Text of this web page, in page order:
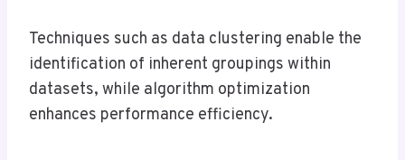
Techniques such as data clustering enable the
identification of inherent groupings within
datasets, while algorithm optimization
enhances performance efficiency.